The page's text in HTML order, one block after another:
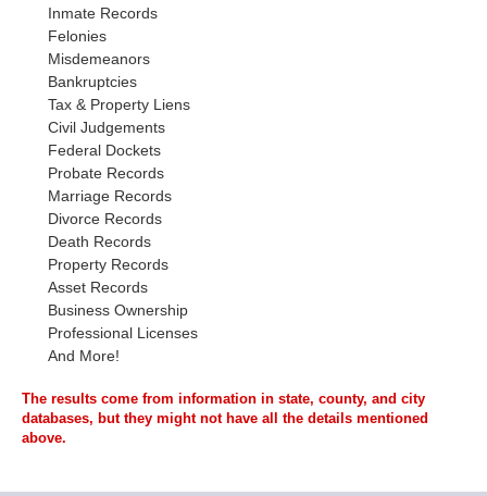
Inmate Records
Felonies
Misdemeanors
Bankruptcies
Tax & Property Liens
Civil Judgements
Federal Dockets
Probate Records
Marriage Records
Divorce Records
Death Records
Property Records
Asset Records
Business Ownership
Professional Licenses
And More!
The results come from information in state, county, and city
databases, but they might not have all the details mentioned
above.